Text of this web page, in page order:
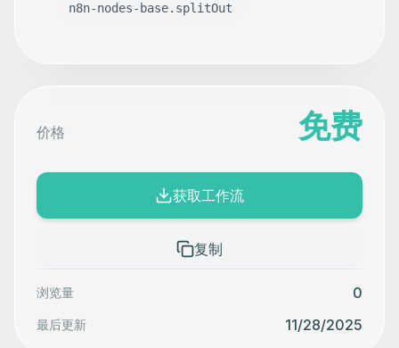
n8n-nodes-base.splitOut
价格 免费
获取工作流
复制
浏览量 0
最后更新 11/28/2025